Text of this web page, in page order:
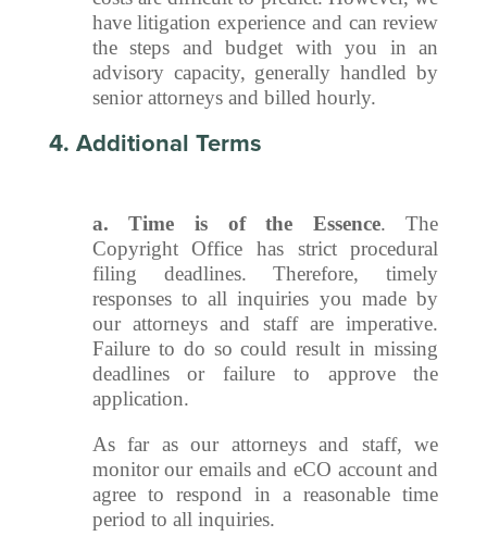
have litigation experience and can review
the steps and budget with you in an
advisory capacity, generally handled by
senior attorneys and billed hourly.
4. Additional Terms
a. Time is of the Essence. The
Copyright Office has strict procedural
filing deadlines. Therefore, timely
responses to all inquiries you made by
our attorneys and staff are imperative.
Failure to do so could result in missing
deadlines or failure to approve the
application.
As far as our attorneys and staff, we
monitor our emails and eCO account and
agree to respond in a reasonable time
period to all inquiries.